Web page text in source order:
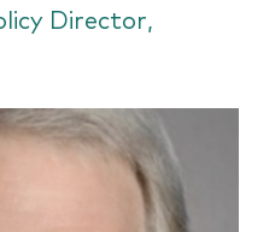
Director,